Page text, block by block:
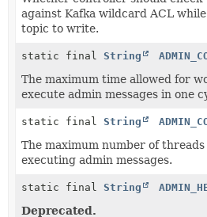
against Kafka wildcard ACL
topic to write.
static final String
The maximum time allowed for
execute admin messages in one
static final String
The maximum number of
executing admin messages.
static final String
Deprecated.